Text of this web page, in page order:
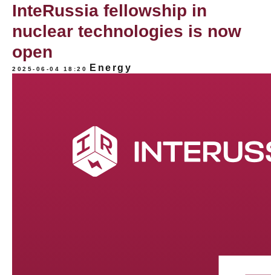
InteRussia fellowship in
nuclear technologies is now
open
2025-06-04 18:20 Energy